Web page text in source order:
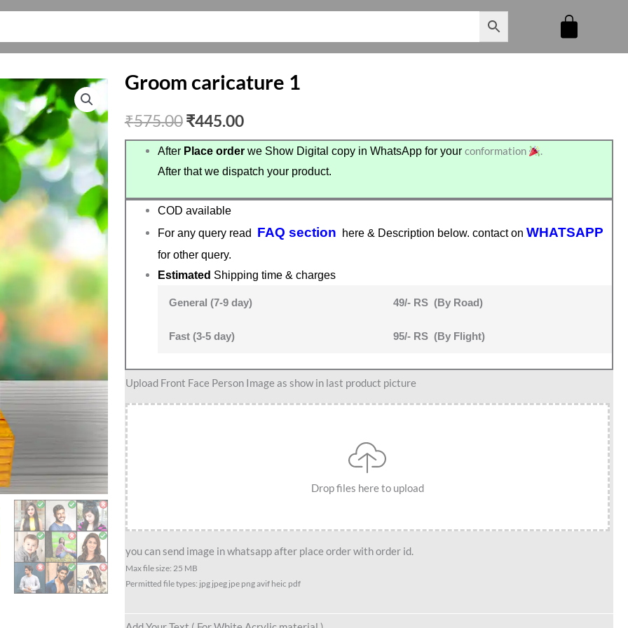
Groom caricature 1
₹575.00Original
price
was:
₹575.00.
₹445.00Current
price
is:
₹445.00.
AfterPlace orderwe Show Digital copy in WhatsApp for your conformation .
After that we dispatch your product.
COD available
For any query read FAQ section here & Description below. contact on WHATSAPP
for other query.
Estimated Shipping time & charges
General (7-9 day) 49/- RS (By Road)
Fast (3-5 day) 95/- RS (By Flight)
Upload Front Face Person Image as show in last product picture
Drop files here to upload
you can send image in whatsapp after place order with order id.
Max file size: 25 MB
Permitted file types: jpg jpeg jpe png avif heic pdf
Groom
1
quantity